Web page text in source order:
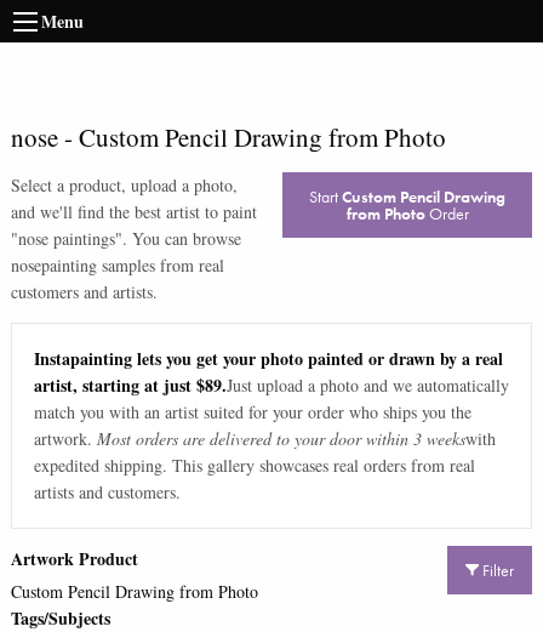
Menu
nose- Custom Pencil Drawing from Photo
Select a product, upload a photo,
and we'll find the best artist to paint
"nose paintings". You can browse
nosepainting samples from real
customers and artists.
StartCustom Pencil Drawing
from PhotoOrder
Instapainting lets you get your photo painted or drawn by a real
artist, starting at just $89.Just upload a photo and we automatically
match you with an artist suited for your order who ships you the
artwork. Most orders are delivered to your door within 3 weekswith
expedited shipping. This gallery showcases real orders from real
artists and customers.
Filter
Artwork Product
Custom Pencil Drawing from Photo
Tags/Subjects